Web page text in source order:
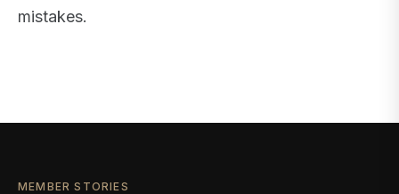
mistakes.
MEMBER STORIES